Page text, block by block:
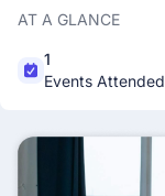
AT A GLANCE
1
Events Attended